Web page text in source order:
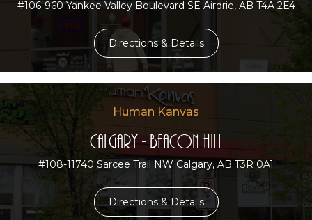
#106-960 Yankee Valley Boulevard SE Airdrie, AB T4A 2E4
Directions & Details
Human Kanvas
Calgary - Beacon Hill
#108-11740 Sarcee Trail NW Calgary, AB T3R 0A1
Directions & Details